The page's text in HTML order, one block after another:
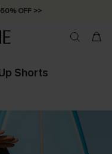
OFF >>
Shorts